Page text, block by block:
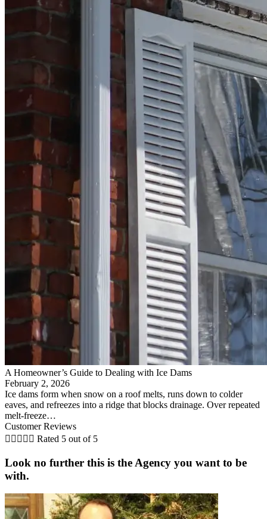
A Homeowner’s Guide to Dealing with Ice Dams
February 2, 2026
Ice dams form when snow on a roof melts, runs down to colder
eaves, and refreezes into a ridge that blocks drainage. Over repeated
melt-freeze…
Customer Reviews
     Rated 5 out of 5
Look no further this is the Agency you want to be
with.